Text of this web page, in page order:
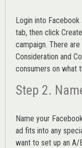
Login into Facebook
tab, then click
campaign. There
Consideration and
consumers on what
Step 2.
Name your
ad fits into any
want to set up an A/